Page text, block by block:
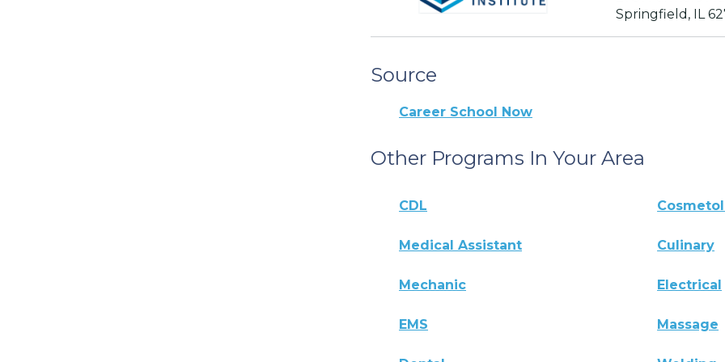
Springfield, IL
Source
Career School Now
Other Programs In Your Area
CDL
Medical Assistant Culinary
Mechanic Electrical
EMS Massage